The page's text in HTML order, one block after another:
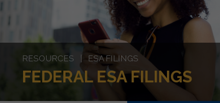
RESOURCES | ESA FILINGS
FEDERAL ESA FILINGS